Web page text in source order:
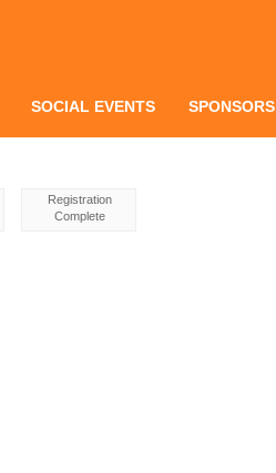
SOCIAL EVENTS SPONSORS
Registration
Complete